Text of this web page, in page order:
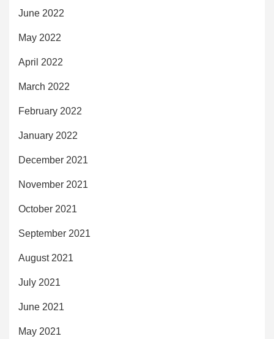
June 2022
May 2022
April 2022
March 2022
February 2022
January 2022
December 2021
November 2021
October 2021
September 2021
August 2021
July 2021
June 2021
May 2021